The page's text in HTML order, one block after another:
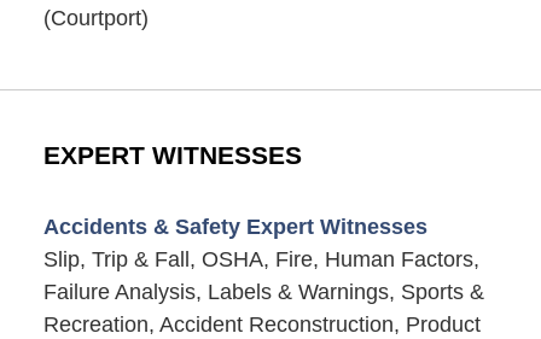
(Courtport)
EXPERT WITNESSES
Accidents & Safety Expert Witnesses
Slip, Trip & Fall, OSHA, Fire, Human Factors,
Failure Analysis, Labels & Warnings, Sports &
Recreation, Accident Reconstruction, Product